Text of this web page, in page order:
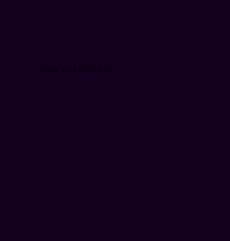
Meet your instructor